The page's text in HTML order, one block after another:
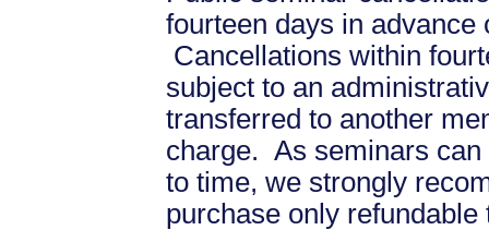
fourteen days in
Cancellations within
subject to an
transferred to another
charge. As seminars
to time, we strongly
purchase only refundable